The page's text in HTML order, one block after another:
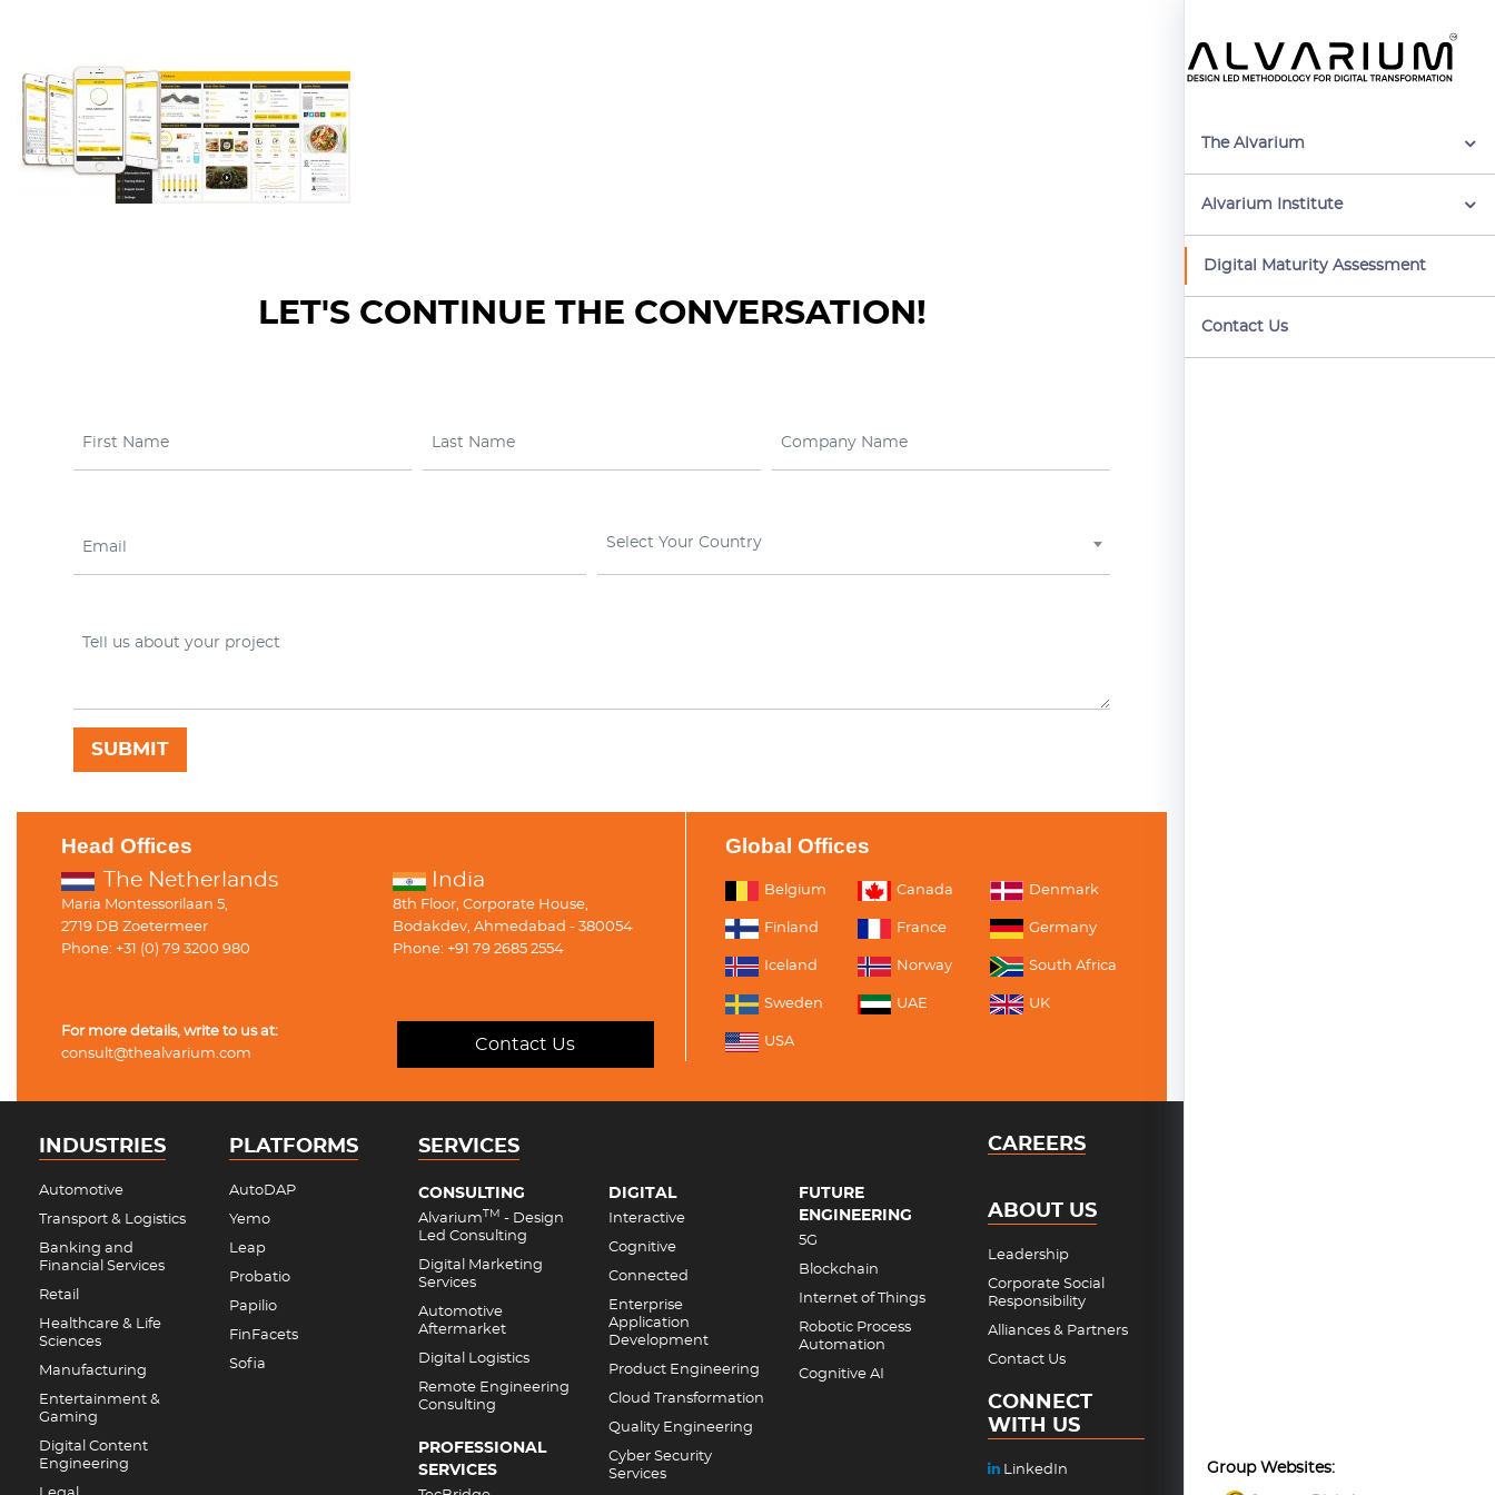
The Alvarium
Alvarium Institute
Digital Maturity Assessment
Contact Us
Group Websites:
LET'S CONTINUE THE CONVERSATION!
Select Your Country
Head Offices
The Netherlands
Maria Montessorilaan 5,
2719 DB Zoetermeer
Phone: +31 (0) 79 3200 980
India
8th Floor, Corporate House,
Bodakdev, Ahmedabad - 380054
Phone: +91 79 2685 2554
Global Offices
Belgium Canada Denmark
Finland France Germany
Iceland Norway South Africa
Sweden UAE UK
USA
For more details, write to us at:
consult@thealvarium.com
Contact Us
INDUSTRIES
Automotive
Transport & Logistics
Banking and
Financial Services
Retail
Healthcare & Life
Sciences
Manufacturing
Entertainment &
Gaming
Digital Content
Engineering
PLATFORMS
AutoDAP
Yemo
Leap
Probatio
Papilio
FinFacets
Sofia
SERVICES
CONSULTING
AlvariumTM - Design
Led Consulting
Digital Marketing
Services
Automotive
Aftermarket
Digital Logistics
Remote Engineering
Consulting
PROFESSIONAL
SERVICES
DIGITAL
Interactive
Cognitive
Connected
Enterprise
Application
Development
Product Engineering
Cloud Transformation
Quality Engineering
Cyber Security
Services
FUTURE
ENGINEERING
5G
Blockchain
Internet of Things
Robotic Process
Automation
Cognitive AI
CAREERS
ABOUT US
Leadership
Corporate Social
Responsibility
Alliances & Partners
Contact Us
CONNECT
WITH US
LinkedIn